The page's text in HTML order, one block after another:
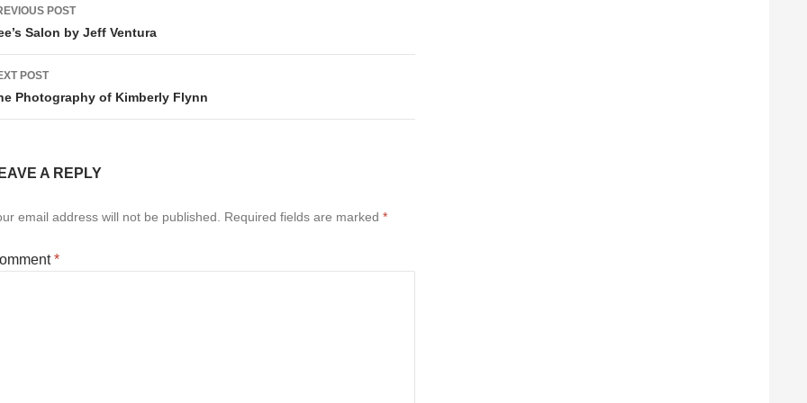
POST
Salon by Jeff Ventura
POST
Photography of Kimberly Flynn
A REPLY
email address will not be published. Required fields are marked *
*